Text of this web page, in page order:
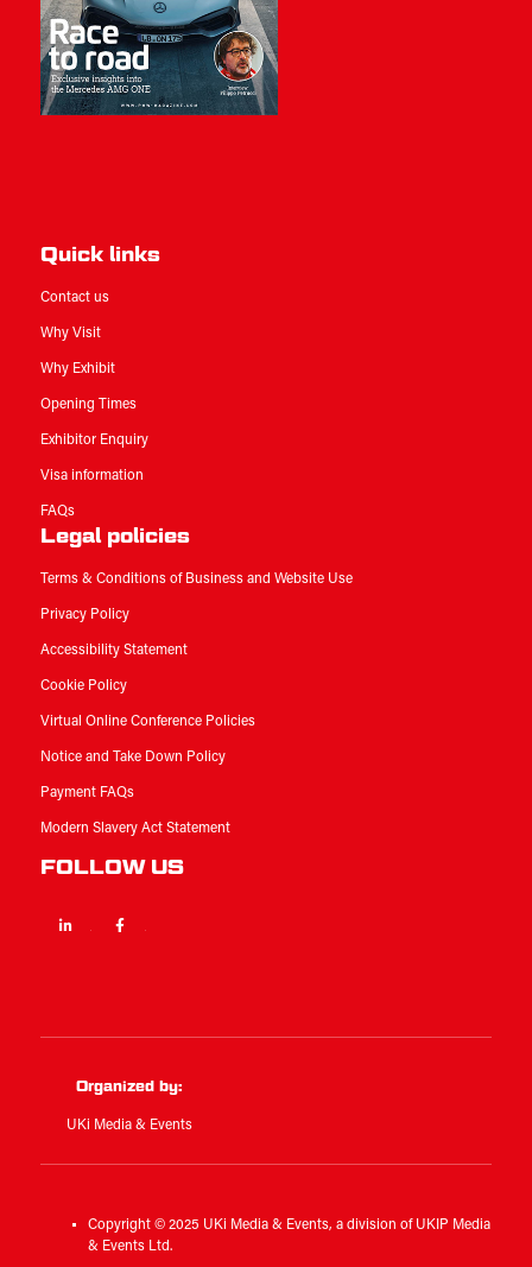
Quick links
Contact us
Why Visit
Why Exhibit
Opening Times
Exhibitor Enquiry
Visa information
FAQs
Legal policies
Terms & Conditions of Business and Website Use
Privacy Policy
Accessibility Statement
Cookie Policy
Virtual Online Conference Policies
Notice and Take Down Policy
Payment FAQs
Modern Slavery Act Statement
FOLLOW US
Linkedin
Organized by:
UKi Media & Events
Copyright © 2025 UKi Media & Events, a division of UKIP Media
& Events Ltd.